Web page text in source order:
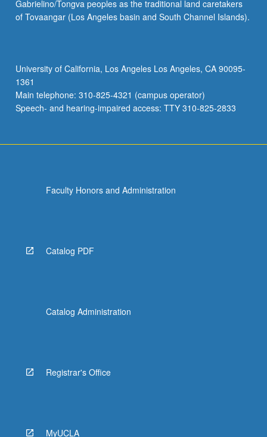
and
cinema.
grading.
Gabrielino/Tongva peoples as the traditional land caretakers
of Tovaangar (Los Angeles basin and South Channel Islands).
University of California, Los Angeles Los Angeles, CA 90095-
1361
Main telephone: 310-825-4321 (campus operator)
Speech- and hearing-impaired access: TTY 310-825-2833
Faculty Honors and Administration
Catalog PDF
Catalog Administration
Registrar's Office
MyUCLA